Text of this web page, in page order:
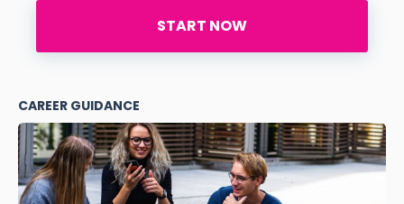
START NOW
CAREER GUIDANCE